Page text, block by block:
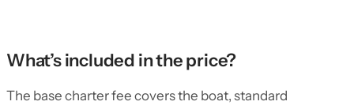
What’s included in the price?
The base charter fee covers the boat, standard